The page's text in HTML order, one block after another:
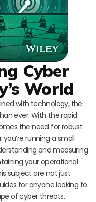
Cyber
World
with technology, the
ever. With the rapid
the need for robust
running a small
and measuring
your operational
subject are not just
for anyone looking to
of cyber threats.